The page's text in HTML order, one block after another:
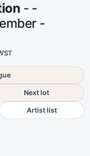
- -
-
Next lot
Artist list